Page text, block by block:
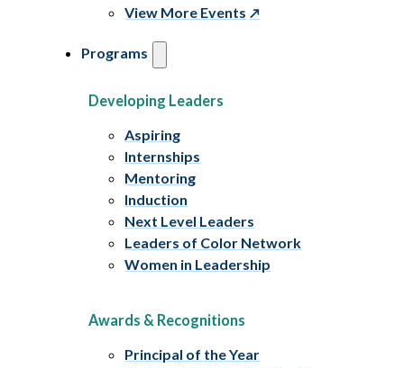
View More Events
Programs
Developing Leaders
Aspiring
Internships
Mentoring
Induction
Next Level Leaders
Leaders of Color Network
Women in Leadership
Awards & Recognitions
Principal of the Year